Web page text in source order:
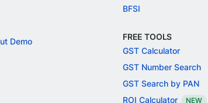
Demo
BFSI
FREE TOOLS
GST Calculator
GST Number Search
GST Search by PAN
ROI Calculator
NEW